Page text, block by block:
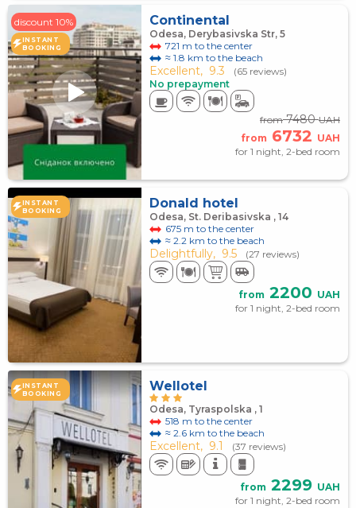
discount 10%
INSTANT
BOOKING
Continental
Odesa, Derybasivska Str, 5
721 m to the center
≈ 1.8 km to the beach
Excellent, 9.3
(65 reviews)
No prepayment
from7480UAH
from 6732 UAH
for 1 night, 2-bed room
INSTANT
BOOKING
Donald hotel
Odesa, St. Deribasivska , 14
675 m to the center
≈ 2.2 km to the beach
Delightfully, 9.5 (27 reviews)
from 2200 UAH
for 1 night, 2-bed room
INSTANT
BOOKING
Wellotel
Odesa, Tyraspolska , 1
518 m to the center
≈ 2.6 km to the beach
Excellent, 9.1 (37 reviews)
from 2299 UAH
for 1 night, 2-bed room